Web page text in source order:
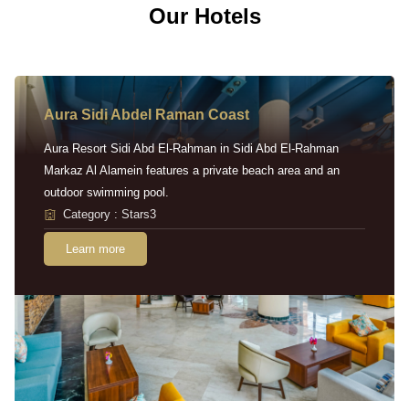
Our Hotels
Aura Sidi Abdel Raman Coast
Aura Resort Sidi Abd El-Rahman in Sidi Abd El-Rahman
Markaz Al Alamein features a private beach area and an
outdoor swimming pool.
Category : Stars3
Learn more